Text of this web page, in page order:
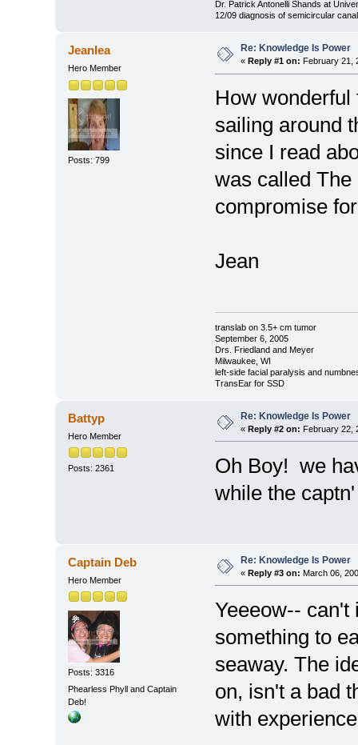
Dr. Patrick Antonelli Shands at
12/09 diagnosis of semicircular
Jeanlea
Hero Member
Posts: 799
Re: Knowledge Is Power
« Reply #1 on: February 21,
How wonderful
sailing around
since I read
was called
compromise
Jean
translab on 3.5+ cm tumor
September 6, 2005
Drs. Friedland and Meyer
Milwaukee, WI
left-side facial paralysis and
TransEar for SSD
Battyp
Hero Member
Posts: 2361
Re: Knowledge Is Power
« Reply #2 on: February 22,
Oh Boy! we
while the
Captain Deb
Hero Member
Posts: 3316
Phearless Phyll and Captain
Deb!
Re: Knowledge Is Power
« Reply #3 on: March 06,
Yeeeow-- can't
something to
seaway. The
on, isn't a bad
with